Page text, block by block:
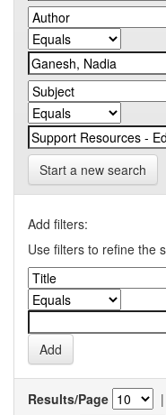
Start a new search
Add filters:
Use filters to refine the
Results/Page |